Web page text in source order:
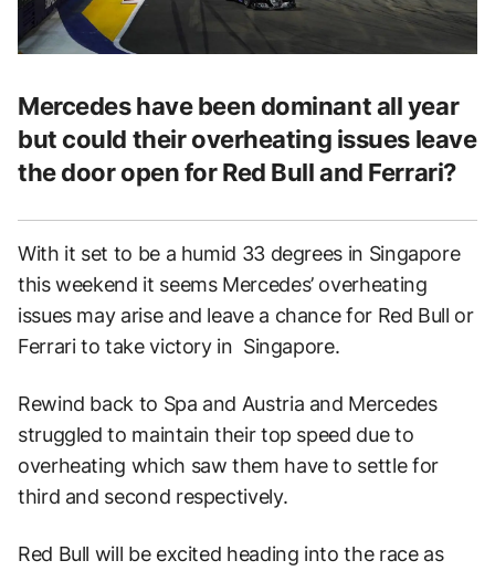
Mercedes have been dominant all year
but could their overheating issues leave
the door open for Red Bull and Ferrari?
With it set to be a humid 33 degrees in Singapore
this weekend it seems Mercedes’ overheating
issues may arise and leave a chance for Red Bull or
Ferrari to take victory in Singapore.
Rewind back to Spa and Austria and Mercedes
struggled to maintain their top speed due to
overheating which saw them have to settle for
third and second respectively.
Red Bull will be excited heading into the race as